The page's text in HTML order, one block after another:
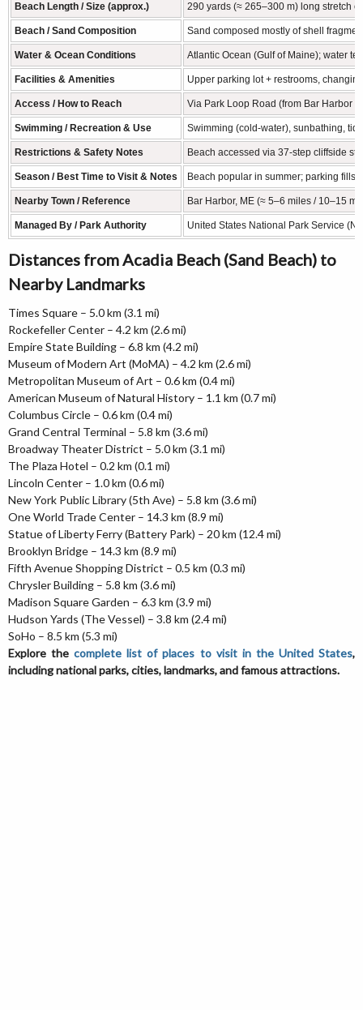
Beach Length / Size (approx.) 290 yards (≈ 265–300 m) long stretch
Beach / Sand Composition Sand composed mostly of shell
Water & Ocean Conditions Atlantic Ocean (Gulf of Maine); water
Facilities & Amenities Upper parking lot + restrooms,
Access / How to Reach Via Park Loop Road (from Bar Harbor
Swimming / Recreation & Use Swimming (cold-water), sunbathing,
Restrictions & Safety Notes Beach accessed via 37-step cliffside
Season / Best Time to Visit & Notes Beach popular in summer; parking fills
Nearby Town / Reference Bar Harbor, ME (≈ 5–6 miles / 10–15
Managed By / Park Authority United States National Park Service
Distances from Acadia Beach (Sand Beach) to
Nearby Landmarks
Times Square – 5.0 km (3.1 mi)
Rockefeller Center – 4.2 km (2.6 mi)
Empire State Building – 6.8 km (4.2 mi)
Museum of Modern Art (MoMA) – 4.2 km (2.6 mi)
Metropolitan Museum of Art – 0.6 km (0.4 mi)
American Museum of Natural History – 1.1 km (0.7 mi)
Columbus Circle – 0.6 km (0.4 mi)
Grand Central Terminal – 5.8 km (3.6 mi)
Broadway Theater District – 5.0 km (3.1 mi)
The Plaza Hotel – 0.2 km (0.1 mi)
Lincoln Center – 1.0 km (0.6 mi)
New York Public Library (5th Ave) – 5.8 km (3.6 mi)
One World Trade Center – 14.3 km (8.9 mi)
Statue of Liberty Ferry (Battery Park) – 20 km (12.4 mi)
Brooklyn Bridge – 14.3 km (8.9 mi)
Fifth Avenue Shopping District – 0.5 km (0.3 mi)
Chrysler Building – 5.8 km (3.6 mi)
Madison Square Garden – 6.3 km (3.9 mi)
Hudson Yards (The Vessel) – 3.8 km (2.4 mi)
SoHo – 8.5 km (5.3 mi)
Explore thecomplete list of places to visit in the United States,
including national parks, cities, landmarks, and famous attractions.